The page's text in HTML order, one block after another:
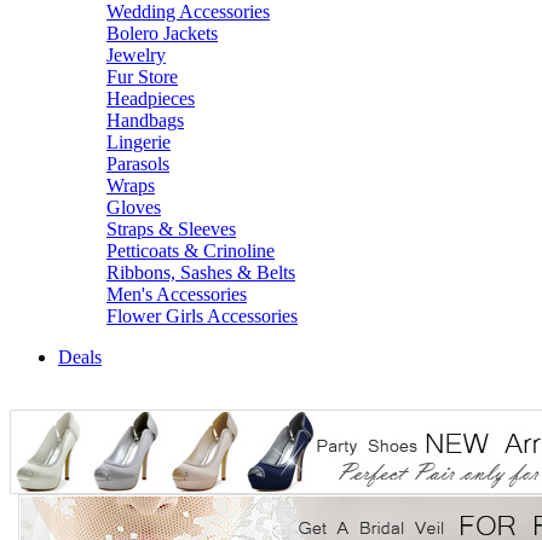
Wedding Accessories
Bolero Jackets
Jewelry
Fur Store
Headpieces
Handbags
Lingerie
Parasols
Wraps
Gloves
Straps & Sleeves
Petticoats & Crinoline
Ribbons, Sashes & Belts
Men's Accessories
Flower Girls Accessories
Deals